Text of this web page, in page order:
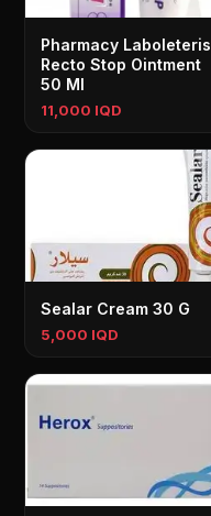
Pharmacy Laboleteris
Recto Stop Ointment
50 Ml
11,000 IQD
Sealar Cream 30 G
5,000 IQD